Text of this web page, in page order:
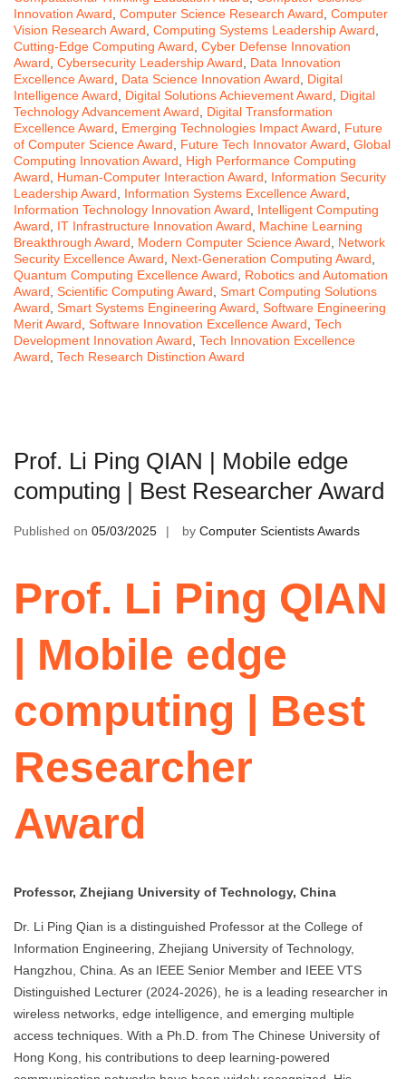
Innovation Award Computer Science Research Award Computer
Vision Research Award Computing Systems Leadership Award
Cutting-Edge Computing Award Cyber Defense Innovation
Award Cybersecurity Leadership Award
Data Innovation
Excellence Award
Data Science Innovation Award
Digital
Intelligence Award
Digital Solutions Achievement Award
Digital
Technology Advancement Award
Digital Transformation
Excellence Award
Emerging Technologies Impact Award
Future
of Computer Science Award
Future Tech Innovator Award Global
Computing Innovation Award
High Performance Computing
Award
Human-Computer Interaction Award
Information Security
Leadership Award
Information Systems Excellence Award
Information Technology Innovation Award
Intelligent Computing
Award
IT Infrastructure Innovation Award
Machine Learning
Breakthrough Award
Modern Computer Science Award
Network
Security Excellence Award
Next-Generation Computing Award
Quantum Computing Excellence Award
Robotics and Automation
Award Scientific Computing Award Smart Computing Solutions
Award Smart Systems Engineering Award Software Engineering
Merit Award Software Innovation Excellence Award Tech
Development Innovation Award Tech Innovation Excellence
Award Tech Research Distinction Award
Prof. Li Ping QIAN | Mobile edge
computing | Best Researcher Award
Published on 05/03/2025 by Computer Scientists Awards
Prof. Li Ping QIAN
| Mobile edge
computing | Best
Researcher
Award
Professor, Zhejiang University of Technology, China
Dr. Li Ping Qian is a distinguished Professor at the College of
Information Engineering, Zhejiang University of Technology,
Hangzhou, China. As an IEEE Senior Member and IEEE VTS
Distinguished Lecturer (2024-2026), he is a leading researcher in
wireless networks, edge intelligence, and emerging multiple
access techniques. With a Ph.D. from The Chinese University of
Hong Kong, his contributions to deep learning-powered